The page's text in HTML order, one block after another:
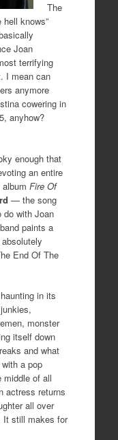
The
knows”
Joan
terrifying
I mean can
anymore
cowering in
anyhow?
enough that
an entire
Fire Of
— the song
with Joan
paints a
End Of The
in its
monster
itself down
and what
a pop
middle of all
actress returns
all over
It still makes for